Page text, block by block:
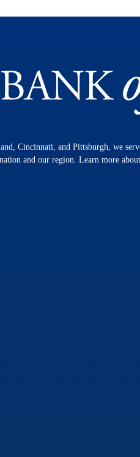
Cincinnati, and Pittsburgh, we
and our region. Learn more